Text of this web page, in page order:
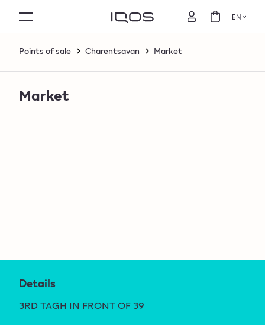
EN
Points of sale Charentsavan Market
Market
Details
3RD TAGH IN FRONT OF 39